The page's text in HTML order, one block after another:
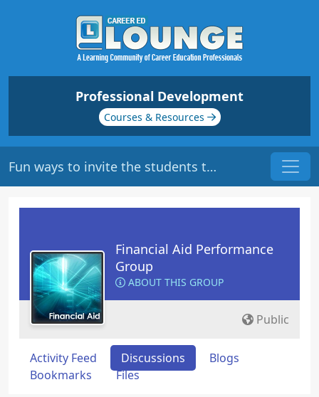
Professional Development
Courses & Resources
Fun ways to invite the students to take ownership of their loans?
Financial Aid Performance
Group
ABOUT THIS GROUP
Public
Activity Feed Discussions
Blogs
Bookmarks
Files